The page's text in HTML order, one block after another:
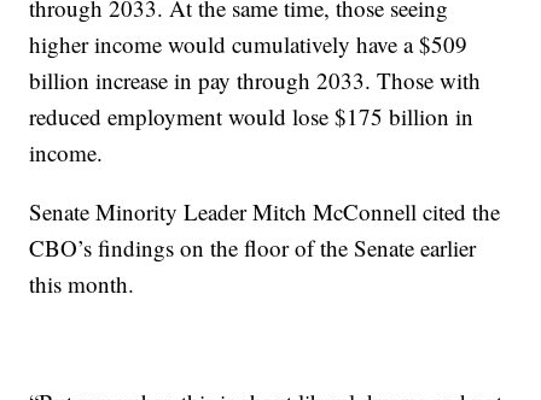
through 2033. At the same time, those seeing
higher income would cumulatively have a $509
billion increase in pay through 2033. Those with
reduced employment would lose $175 billion in
income.
Senate Minority Leader Mitch McConnell cited the
CBO’s findings on the floor of the Senate earlier
this month.